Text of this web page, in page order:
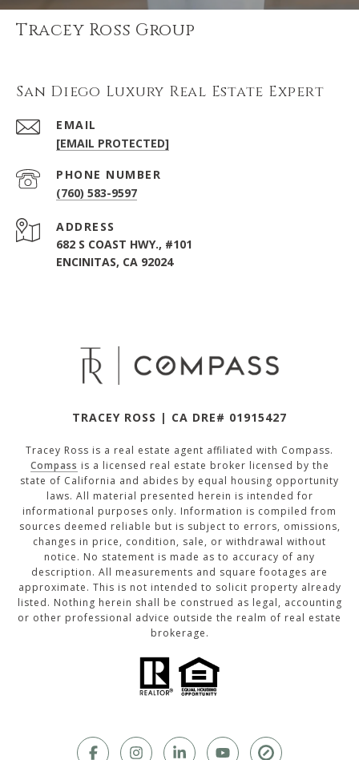
Tracey Ross Group
San Diego Luxury Real Estate Expert
EMAIL
[EMAIL PROTECTED]
PHONE NUMBER
(760) 583-9597
ADDRESS
682 S COAST HWY., #101
ENCINITAS, CA 92024
TRACEY ROSS | CA DRE# 01915427
Tracey Ross is a real estate agent affiliated with Compass.
Compass is a licensed real estate broker licensed by the
state of California and abides by equal housing opportunity
laws. All material presented herein is intended for
informational purposes only. Information is compiled from
sources deemed reliable but is subject to errors, omissions,
changes in price, condition, sale, or withdrawal without
notice. No statement is made as to accuracy of any
description. All measurements and square footages are
approximate. This is not intended to solicit property already
listed. Nothing herein shall be construed as legal, accounting
or other professional advice outside the realm of real estate
brokerage.